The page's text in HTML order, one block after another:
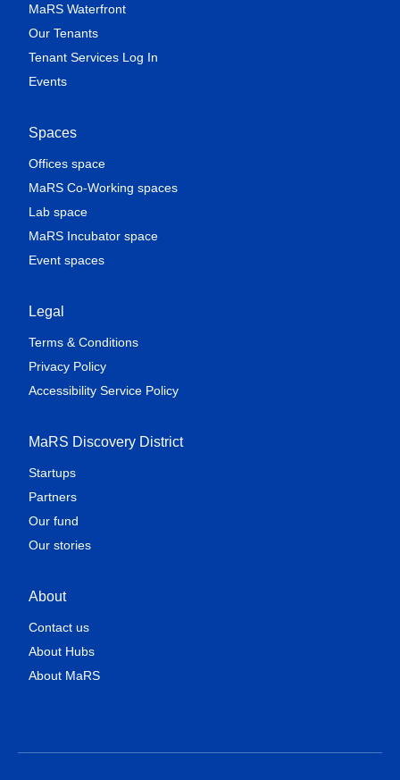
MaRS Waterfront
Our Tenants
Tenant Services Log In
Events
Spaces
Offices space
MaRS Co-Working spaces
Lab space
MaRS Incubator space
Event spaces
Legal
Terms & Conditions
Privacy Policy
Accessibility Service Policy
MaRS Discovery District
Startups
Partners
Our fund
Our stories
About
Contact us
About Hubs
About MaRS